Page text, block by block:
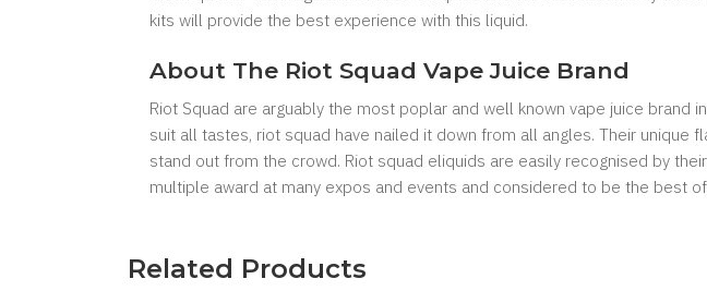
kits will provide the best experience with this liquid.
About The Riot Squad Vape Juice Brand
Riot Squad are arguably the most poplar and well known vape juice
suit all tastes, riot squad have nailed it down from all angles. Their
stand out from the crowd. Riot squad eliquids are easily recognised by
multiple award at many expos and events and considered to be the best
Related Products